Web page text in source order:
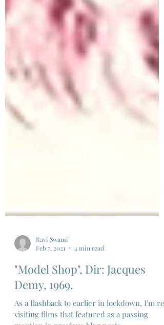
Ravi Swami
Feb 7, 2021
4 min read
"Model Shop", Dir: Jacques
Demy, 1969.